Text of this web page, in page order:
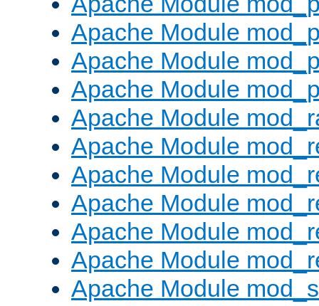
Apache Module
Apache Module
Apache Module
Apache Module
Apache Module
Apache Module
Apache Module
Apache Module
Apache Module
Apache Module